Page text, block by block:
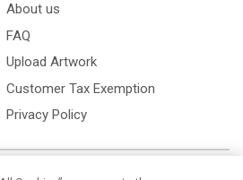
About us
FAQ
Upload Artwork
Customer Tax Exemption
Privacy Policy